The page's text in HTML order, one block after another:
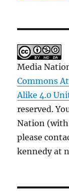
Media
Commons
Alike 4.0
reserved.
Nation
please
kennedy at